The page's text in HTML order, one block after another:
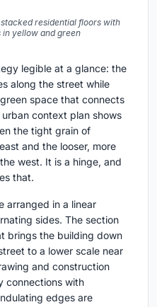
residential floors with
yellow and green
legible at a glance: the
along the street while
space that connects
context plan shows
the tight grain of
and the looser, more
west. It is a hinge, and
that.
arranged in a linear
sides. The section
brings the building down
to a lower scale near
and construction
connections with
edges are